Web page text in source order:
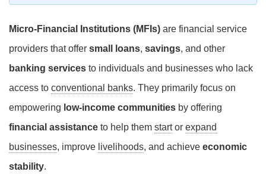
Micro-Financial Institutions (MFIs) are financial service
providers that offer small loans, savings, and other
banking services to individuals and businesses who lack
access to conventional banks. They primarily focus on
empowering low-income communities by offering
financial assistance to help them startor expand
businesses, improve livelihoods, and achieve economic
stability.